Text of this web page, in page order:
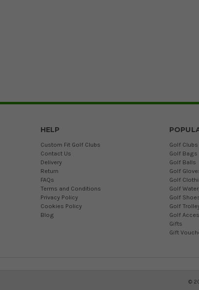
HELP
Custom Fit Golf Clubs
Contact Us
Delivery
Return
FAQs
Terms and Conditions
Privacy Policy
Cookies Policy
Blog
Golf Clubs
Golf Bags
Golf Balls
Golf
Golf
Golf
Golf
Golf
Golf
Gifts
Gift
©